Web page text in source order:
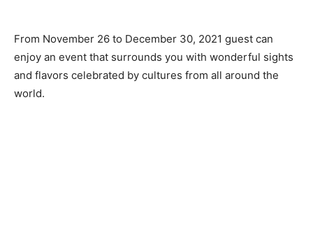
From November 26 to December 30, 2021 guest can
enjoy an event that surrounds you with wonderful sights
and flavors celebrated by cultures from all around the
world.